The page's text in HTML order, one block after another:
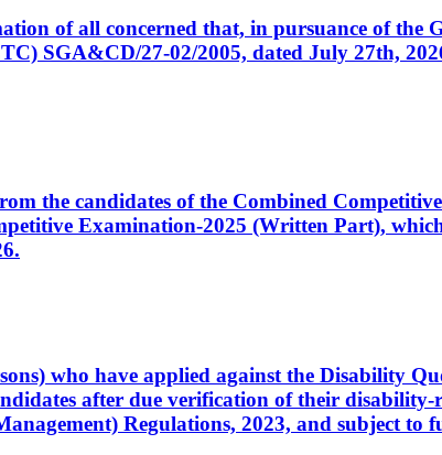
of all concerned that, in pursuance of
SGA&CD/27-02/2005, dated July 27th,
the candidates of the Combined
Examination-2025 (Written Part),
who have applied against the Disability
after due verification of their
Regulations, 2023, and subject